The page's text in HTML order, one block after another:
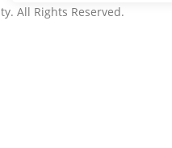
All Rights Reserved.